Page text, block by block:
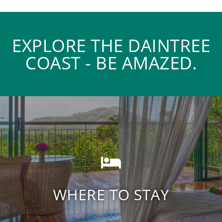
EXPLORE THE DAINTREE
COAST - BE AMAZED.
WHERE TO STAY
Daintree Rainforest
Accommodation
FIND ACCOMODATION